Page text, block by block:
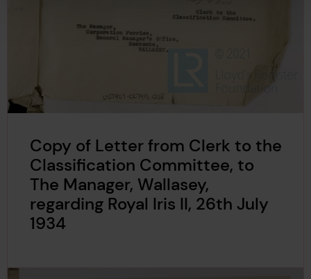
Copy of Letter from Clerk to the
Classification Committee, to
The Manager, Wallasey,
regarding Royal Iris II, 26th July
1934